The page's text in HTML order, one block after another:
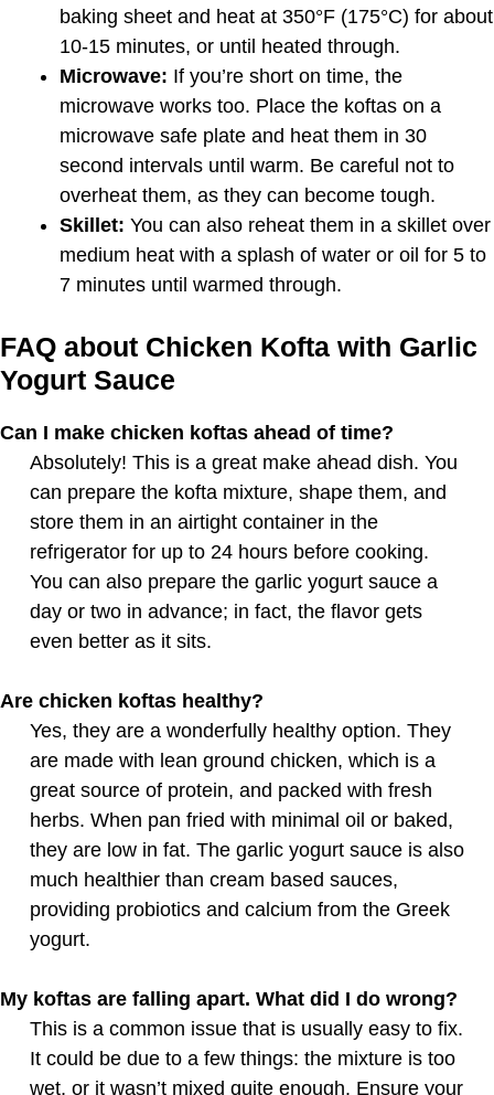
baking sheet and heat at 350°F (175°C) for about
10-15 minutes, or until heated through.
Microwave: If you’re short on time, the
microwave works too. Place the koftas on a
microwave safe plate and heat them in 30
second intervals until warm. Be careful not to
overheat them, as they can become tough.
Skillet: You can also reheat them in a skillet over
medium heat with a splash of water or oil for 5 to
7 minutes until warmed through.
FAQ about Chicken Kofta with Garlic
Yogurt Sauce
Can I make chicken koftas ahead of time?
Absolutely! This is a great make ahead dish. You
can prepare the kofta mixture, shape them, and
store them in an airtight container in the
refrigerator for up to 24 hours before cooking.
You can also prepare the garlic yogurt sauce a
day or two in advance; in fact, the flavor gets
even better as it sits.
Are chicken koftas healthy?
Yes, they are a wonderfully healthy option. They
are made with lean ground chicken, which is a
great source of protein, and packed with fresh
herbs. When pan fried with minimal oil or baked,
they are low in fat. The garlic yogurt sauce is also
much healthier than cream based sauces,
providing probiotics and calcium from the Greek
yogurt.
My koftas are falling apart. What did I do wrong?
This is a common issue that is usually easy to fix.
It could be due to a few things: the mixture is too
wet, or it wasn’t mixed quite enough. Ensure your